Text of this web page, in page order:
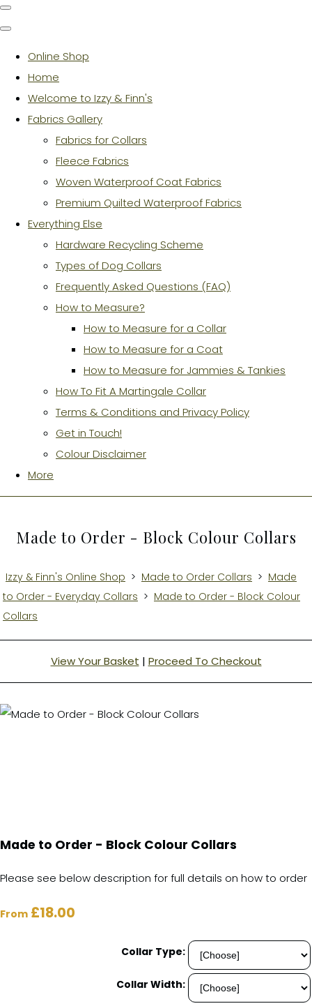
Online Shop
Home
Welcome to Izzy & Finn's
Fabrics Gallery
Fabrics for Collars
Fleece Fabrics
Woven Waterproof Coat Fabrics
Premium Quilted Waterproof Fabrics
Everything Else
Hardware Recycling Scheme
Types of Dog Collars
Frequently Asked Questions (FAQ)
How to Measure?
How to Measure for a Collar
How to Measure for a Coat
How to Measure for Jammies & Tankies
How To Fit A Martingale Collar
Terms & Conditions and Privacy Policy
Get in Touch!
Colour Disclaimer
More
Made to Order - Block Colour Collars
Izzy & Finn's Online Shop > Made to Order Collars > Made
to Order - Everyday Collars > Made to Order - Block Colour
Collars
View Your Basket | Proceed To Checkout
Made to Order - Block Colour Collars
Please see below description for full details on how to order
From £18.00
Collar Type:
Collar Width: